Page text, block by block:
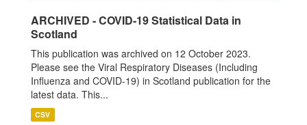
ARCHIVED - COVID-19 Statistical Data in
Scotland
This publication was archived on 12 October 2023.
Please see the Viral Respiratory Diseases (Including
Influenza and COVID-19) in Scotland publication for the
latest data. This...
CSV